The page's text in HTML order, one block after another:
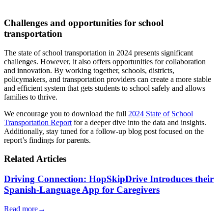
Challenges and opportunities for school
transportation
The state of school transportation in 2024 presents significant
challenges. However, it also offers opportunities for collaboration
and innovation. By working together, schools, districts,
policymakers, and transportation providers can create a more stable
and efficient system that gets students to school safely and allows
families to thrive.
We encourage you to download the full 2024 State of School
Transportation Report for a deeper dive into the data and insights.
Additionally, stay tuned for a follow-up blog post focused on the
report’s findings for parents.
Related Articles
Driving Connection: HopSkipDrive Introduces their
Spanish-Language App for Caregivers
Read more→